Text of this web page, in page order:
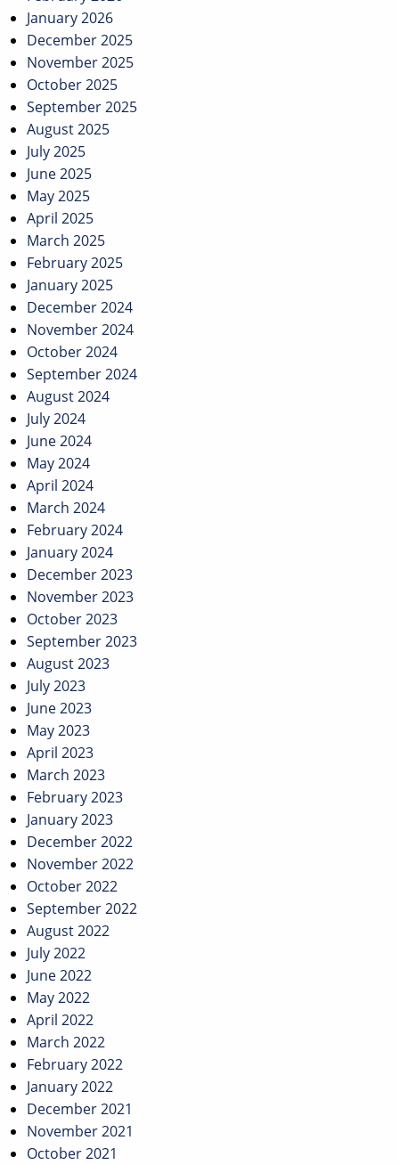
January 2026
December 2025
November 2025
October 2025
September 2025
August 2025
July 2025
June 2025
May 2025
April 2025
March 2025
February 2025
January 2025
December 2024
November 2024
October 2024
September 2024
August 2024
July 2024
June 2024
May 2024
April 2024
March 2024
February 2024
January 2024
December 2023
November 2023
October 2023
September 2023
August 2023
July 2023
June 2023
May 2023
April 2023
March 2023
February 2023
January 2023
December 2022
November 2022
October 2022
September 2022
August 2022
July 2022
June 2022
May 2022
April 2022
March 2022
February 2022
January 2022
December 2021
November 2021
October 2021